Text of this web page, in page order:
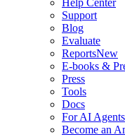
Help Center
Support
Blog
Evaluate
ReportsNew
E-books &
Press
Tools
Docs
For AI Agents
Become an